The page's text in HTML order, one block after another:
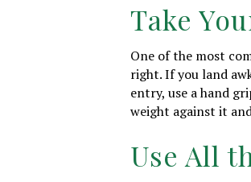
Take
One of the most
right. If you land
entry, use a hand
weight against it
Use All